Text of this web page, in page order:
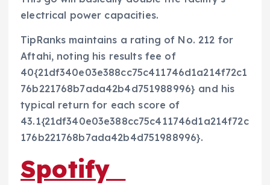
electrical power capacities.
TipRanks maintains a rating of No. 212 for
Aftahi, noting his results fee of
40{21df340e03e388cc75c411746d1a214f72c1
76b221768b7ada42b4d751988996} and his
typical return for each score of
43.1{21df340e03e388cc75c411746d1a214f72c
176b221768b7ada42b4d751988996}.
Spotify